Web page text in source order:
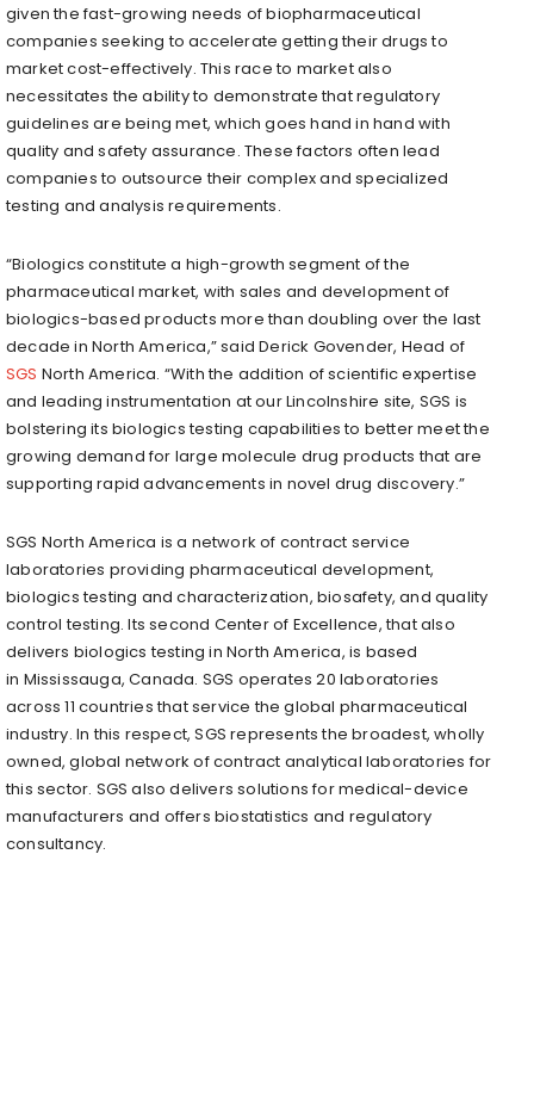
given the fast-growing needs of biopharmaceutical
companies seeking to accelerate getting their drugs to
market cost-effectively. This race to market also
necessitates the ability to demonstrate that regulatory
guidelines are being met, which goes hand in hand with
quality and safety assurance. These factors often lead
companies to outsource their complex and specialized
testing and analysis requirements.
“Biologics constitute a high-growth segment of the
pharmaceutical market, with sales and development of
biologics-based products more than doubling over the last
decade in North America,” saidDerick Govender, Head of
SGS North America. “With the addition of scientific expertise
and leading instrumentation at ourLincolnshire site, SGS is
bolstering its biologics testing capabilities to better meet the
growing demand for large molecule drug products that are
supporting rapid advancements in novel drug discovery.”
SGS North America is a network of contract service
laboratories providing pharmaceutical development,
biologics testing and characterization, biosafety, and quality
control testing. Its second Center of Excellence, that also
delivers biologics testing in North America, is based
in Mississauga, Canada. SGS operates 20 laboratories
across 11 countries that service the global pharmaceutical
industry. In this respect, SGS represents the broadest, wholly
owned, global network of contract analytical laboratories for
this sector. SGS also delivers solutions for medical-device
manufacturers and offers biostatistics and regulatory
consultancy.